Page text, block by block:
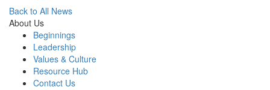
Back to All News
About Us
Beginnings
Leadership
Values & Culture
Resource Hub
Contact Us